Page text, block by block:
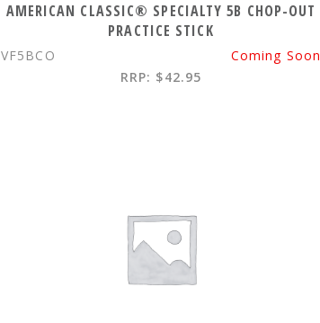
AMERICAN CLASSIC® SPECIALTY 5B CHOP-OUT
PRACTICE STICK
VF5BCO
Coming Soon
RRP: $42.95